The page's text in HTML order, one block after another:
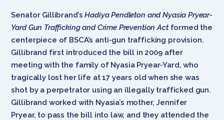
Senator Gillibrand’sHadiya Pendleton and Nyasia Pryear-
Yard Gun Trafficking and Crime Prevention Actformed the
centerpiece of BSCA’s anti-gun trafficking provision.
Gillibrand first introduced the bill in 2009 after
meeting with the family of Nyasia Pryear-Yard, who
tragically lost her life at 17 years old when she was
shot by a perpetrator using an illegally trafficked gun.
Gillibrand worked with Nyasia’s mother, Jennifer
Pryear, to pass the bill into law, and they attended the